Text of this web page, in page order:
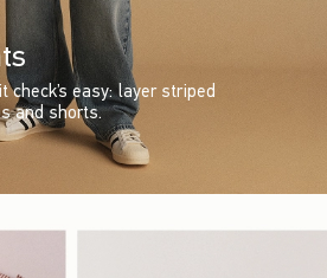
easy: layer striped
and shorts.